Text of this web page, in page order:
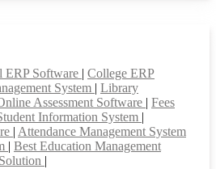
ERP Software | College ERP
System | Library
Assessment Software | Fees
Information System |
| Attendance Management System
| Best Education Management
|